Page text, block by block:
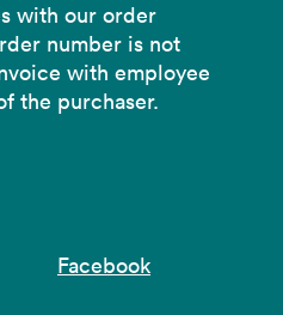
with our order
number is not
with employee
the purchaser.
Facebook